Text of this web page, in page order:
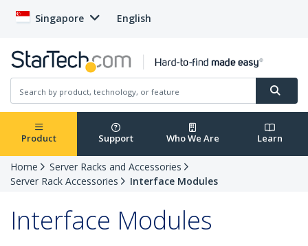
Singapore English
Product Support Who We Are Learn
Home
Server Racks and Accessories
Server Rack Accessories
Interface Modules
Interface Modules